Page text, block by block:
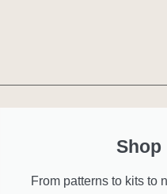
Shop
From patterns to kits to